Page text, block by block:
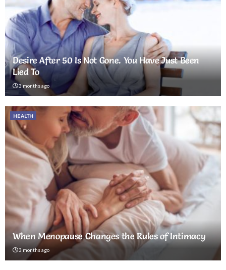
Desire After 50 Is Not Gone. You Have Just Been
Lied To
3 months ago
HEALTH
When Menopause Changes the Rules of Intimacy
3 months ago